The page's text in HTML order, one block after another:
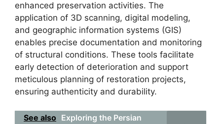
enhanced preservation activities. The
application of 3D scanning, digital modeling,
and geographic information systems (GIS)
enables precise documentation and monitoring
of structural conditions. These tools facilitate
early detection of deterioration and support
meticulous planning of restoration projects,
ensuring authenticity and durability.
See also Exploring the Persian